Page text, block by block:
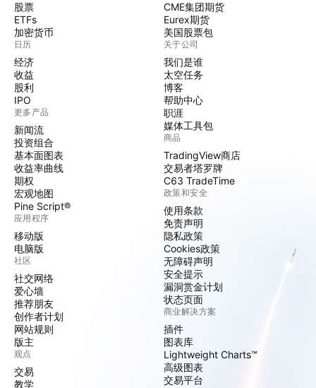
股票
ETFs
加密货币
日历
经济
收益
股利
IPO
更多产品
新闻流
投资组合
基本面图表
收益率曲线
期权
宏观地图
Pine Script®
应用程序
移动版
电脑版
社区
社交网络
爱心墙
推荐朋友
创作者计划
网站规则
版主
观点
交易
教学
CME集团期货
Eurex期货
美国股票包
关于公司
我们是谁
太空任务
博客
帮助中心
职涯
媒体工具包
商品
TradingView商店
交易者塔罗牌
C63 TradeTime
政策和安全
使用条款
免责声明
隐私政策
Cookies政策
无障碍声明
安全提示
漏洞赏金计划
状态页面
商业解决方案
插件
图表库
Lightweight Charts™
高级图表
交易平台